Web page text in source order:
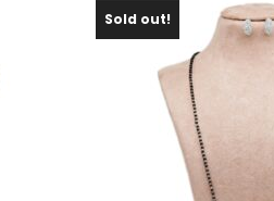
Sold out!